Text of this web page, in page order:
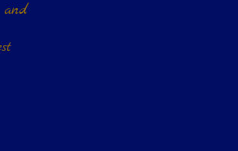
and